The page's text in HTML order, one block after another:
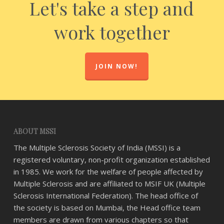
Let's take a step and
work together
JOIN NOW!
ABOUT MSSI
The Multiple Sclerosis Society of India (MSSI) is a
registered voluntary, non-profit organization established
in 1985. We work for the welfare of people affected by
Multiple Sclerosis and are affiliated to MSIF UK (Multiple
Sclerosis International Federation). The head office of
the society is based on Mumbai, the Head office team
members are drawn from various chapters so that